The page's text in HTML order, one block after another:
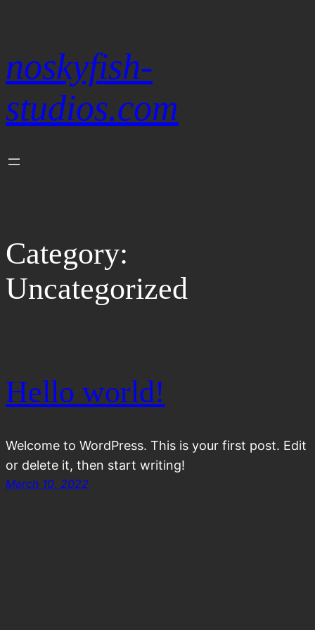
noskyfish-
studios.com
Category:
Uncategorized
Hello world!
Welcome to WordPress. This is your first post. Edit
or delete it, then start writing!
March 10, 2022